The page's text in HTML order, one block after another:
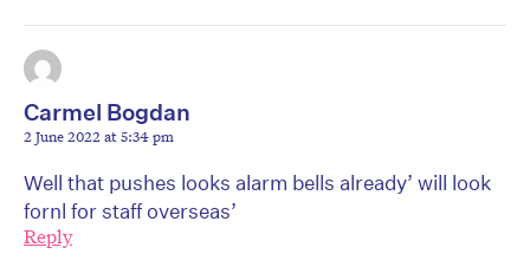
Carmel Bogdan
2 June 2022 at 5:34 pm
Well that pushes looks alarm bells already’ will look
fornl for staff overseas’
Reply